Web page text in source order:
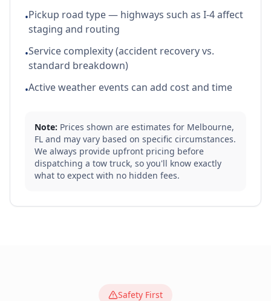
•Pickup road type — highways such as I-4 affect
staging and routing
•Service complexity (accident recovery vs.
standard breakdown)
•Active weather events can add cost and time
Note: Prices shown are estimates for Melbourne,
FL and may vary based on specific circumstances.
We always provide upfront pricing before
dispatching a tow truck, so you'll know exactly
what to expect with no hidden fees.
Safety First